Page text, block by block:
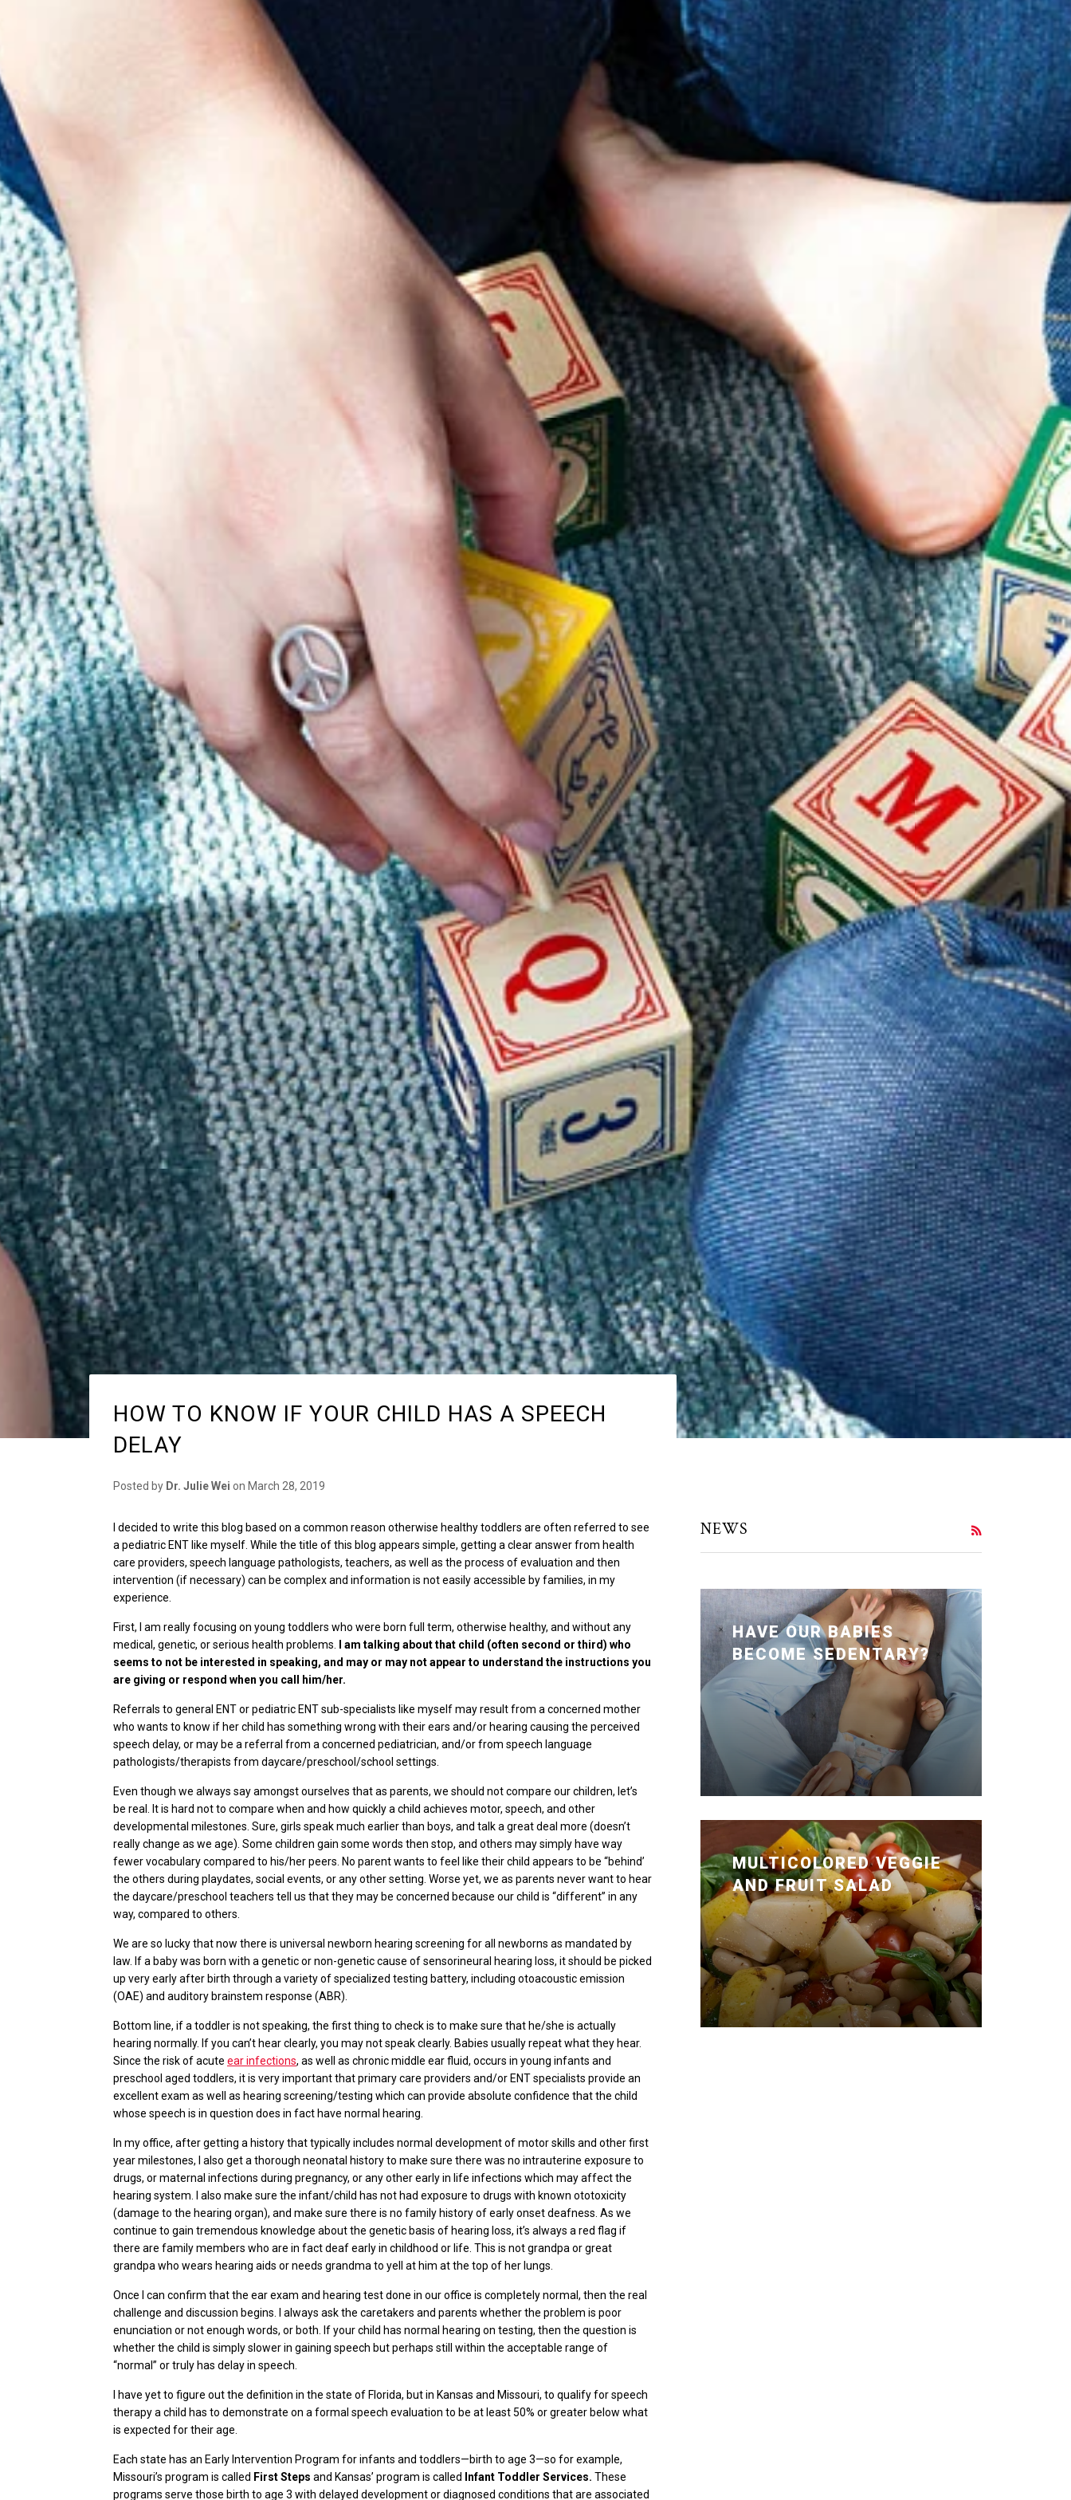
HOW TO KNOW IF YOUR CHILD HAS A SPEECH
DELAY
Posted by Dr. Julie Wei on March 28, 2019
I decided to write this blog based on a common reason otherwise healthy toddlers are often referred to see
a pediatric ENT like myself. While the title of this blog appears simple, getting a clear answer from health
care providers, speech language pathologists, teachers, as well as the process of evaluation and then
intervention (if necessary) can be complex and information is not easily accessible by families, in my
experience.
First, I am really focusing on young toddlers who were born full term, otherwise healthy, and without any
medical, genetic, or serious health problems.
I am talking about that child (often second or third) who
seems to not be interested in speaking, and may or may not appear to understand the instructions you
are giving or respond when you call him/her.
Referrals to general ENT or pediatric ENT sub-specialists like myself may result from a concerned mother
who wants to know if her child has something wrong with their ears and/or hearing causing the perceived
speech delay, or may be a referral from a concerned pediatrician, and/or from speech language
pathologists/therapists from daycare/preschool/school settings.
Even though we always say amongst ourselves that as parents, we should not compare our children, let’s
be real. It is hard not to compare when and how quickly a child achieves motor, speech, and other
developmental milestones. Sure, girls speak much earlier than boys, and talk a great deal more (doesn’t
really change as we age). Some children gain some words then stop, and others may simply have way
fewer vocabulary compared to his/her peers. No parentwants to feel like their child appears to be “behind’
the others during playdates, social events, or any other setting. Worse yet, we as parents never want to hear
the daycare/preschool teachers tell us that they may be concerned because our child is “different” in any
way, compared to others.
We are so lucky that now there is universal newborn hearing screening for all newborns as mandated by
law. If a baby was born with a genetic or non-genetic cause of sensorineural hearing loss, it should be picked
up very early after birth through a variety of specialized testing battery, including otoacoustic emission
(OAE) and auditory brainstem response (ABR).
Bottom line, if a toddler is not speaking, the first thing to check is to make sure that he/she is actually
hearing normally. If you can’t hear clearly, you may not speak clearly. Babies usually repeat what they hear.
Since the risk of acute ear infections, as well as chronic middle ear fluid, occurs in young infants and
preschool aged toddlers, it is very important that primary care providers and/or ENT specialists provide an
excellent exam as well as hearing screening/testing which can provide absolute confidence that the child
whose speech is in question does in fact have normal hearing.
In my office, after getting a history that typically includes normal development of motor skills and other first
year milestones, I also get a thorough neonatal history to make sure there was no intrauterine exposure to
drugs, or maternal infections during pregnancy, or any other early in life infections which may affect the
hearing system. I also make sure the infant/child has not had exposure to drugs with known ototoxicity
(damage to the hearing organ), and make sure there is no family history of early onset deafness. As we
continue to gain tremendous knowledge about the genetic basis of hearing loss, it’s always a red flag if
there are family members who are in fact deaf early in childhood or life. This is not grandpa or great
grandpa who wears hearing aids or needs grandma to yell at him at the top of her lungs.
Once I can confirm that the ear exam and hearing test done in our office is completely normal, then the real
challenge and discussion begins. I always ask the caretakers and parents whether the problem is poor
enunciation or not enough words, or both. If your child has normal hearing on testing, then the question is
whether the child is simply slower in gaining speech but perhaps still within the acceptable range of
“normal” or truly has delay in speech.
I have yet to figure out the definition in the state of Florida, but in Kansas and Missouri, to qualify for speech
therapy a child has to demonstrate on a formal speech evaluation to be at least 50% or greater below what
is expected for their age.
Each state has an Early Intervention Program for infants and toddlers—birth to age 3—so for example,
Missouri’s program is called First Steps and Kansas’ program is called Infant Toddler Services. These
programs serve those birth to age 3 with delayed development or diagnosed conditions that are associated
NEWS RSS
HAVE OUR BABIES
BECOME SEDENTARY?
Posted January 24, 2020 by Dr. Julie
MULTICOLORED VEGGIE
AND FRUIT SALAD
Posted January 14, 2020 by Dr. Julie
Wei